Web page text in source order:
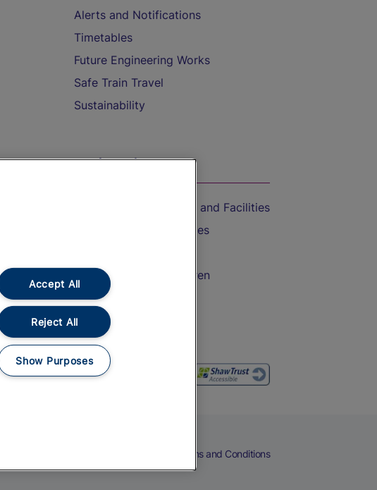
Alerts and Notifications
Timetables
Future Engineering Works
Safe Train Travel
Sustainability
On the Train
Accessible Train Travel and Facilities
Train Travel with Bicycles
Train Travel with Children
Food and Drink
Terms and Conditions
Accept All
Reject All
Show Purposes